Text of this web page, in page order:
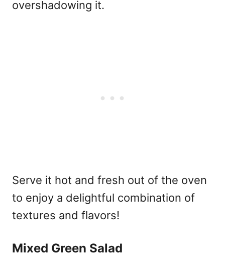
overshadowing it.
Serve it hot and fresh out of the oven
to enjoy a delightful combination of
textures and flavors!
Mixed Green Salad